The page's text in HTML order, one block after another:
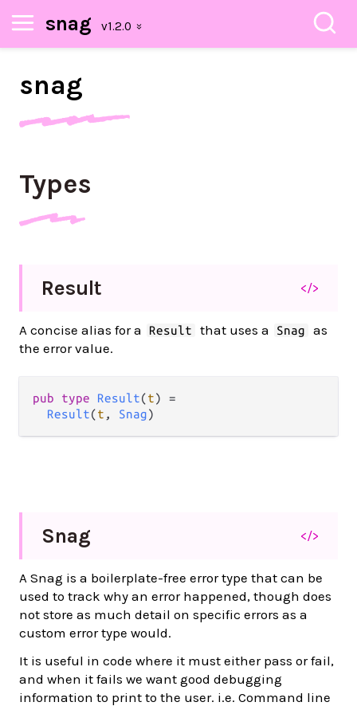
snag
snag
Types
Result </>
A concise alias for a Result that uses a Snag
as
the error value.
pub type Result(t) =
Result(t , Snag)
Snag </>
A Snag is a boilerplate-free error type that can be
used to track why an error happened, though does
not store as much detail on specific errors as a
custom error type would.
It is useful in code where it must either pass or fail,
and when it fails we want good debugging
information to print to the user. i.e. Command line